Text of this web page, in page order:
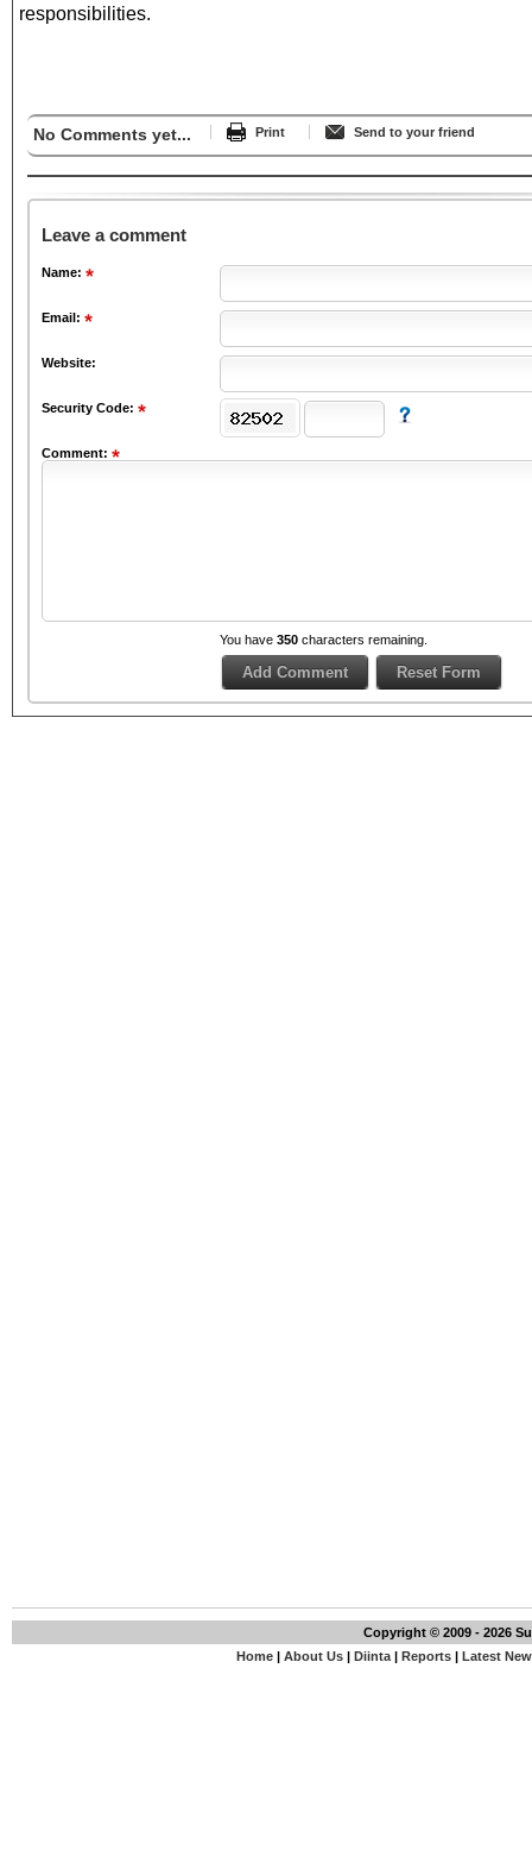
responsibilities.
No Comments yet... Print Send to your friend
Leave a comment
Name:
Email:
Website:
Security Code:
Comment:
You have 350 characters remaining.
Copyright © 2009 - 2026
Home| About Us| Diinta| Reports| Latest